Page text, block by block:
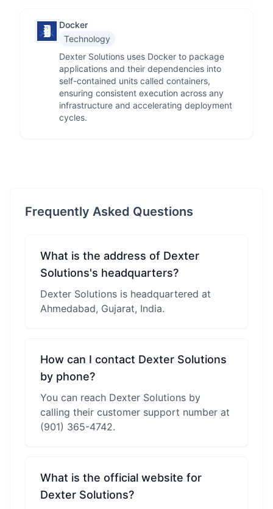
Docker
Technology
Dexter Solutions uses Docker to package
applications and their dependencies into
self-contained units called containers,
ensuring consistent execution across any
infrastructure and accelerating deployment
cycles.
Frequently Asked Questions
What is the address of Dexter
Solutions's headquarters?
Dexter Solutions is headquartered at
Ahmedabad, Gujarat, India.
How can I contact Dexter Solutions
by phone?
You can reach Dexter Solutions by
calling their customer support number at
(901) 365-4742.
What is the official website for
Dexter Solutions?